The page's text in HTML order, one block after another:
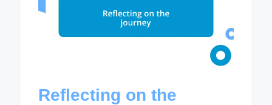
Reflecting on the